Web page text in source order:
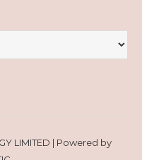
LIMITED | Powered by